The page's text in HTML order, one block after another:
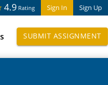
Sign In Sign Up
4.9 Rating
SUBMIT ASSIGNMENT